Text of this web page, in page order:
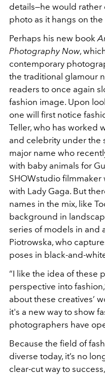
details—he would rather
photo as it hangs on the
Perhaps his new book
Photography Now,
contemporary
the traditional glamour
readers to once again
fashion image. Upon
one will first notice
Teller, who has worked
and celebrity under the
major name who
with baby animals for
SHOWstudio
with Lady Gaga. But
names in the mix, like
background in
series of models in and
Piotrowska, who
poses in black-and-
“I like the idea of these
perspective into
about these creatives’
it's a new way to show
photographers have
Because the field of
diverse today, it’s no
clear-cut way to